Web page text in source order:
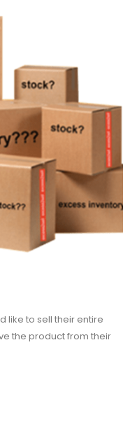
like to sell their entire
the product from their